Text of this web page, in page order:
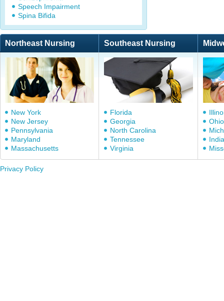
Speech Impairment
Spina Bifida
Northeast Nursing Southeast Nursing
New York
New Jersey
Pennsylvania
Maryland
Massachusetts
Florida
Georgia
North Carolina
Tennessee
Virginia
Ohio
Privacy Policy